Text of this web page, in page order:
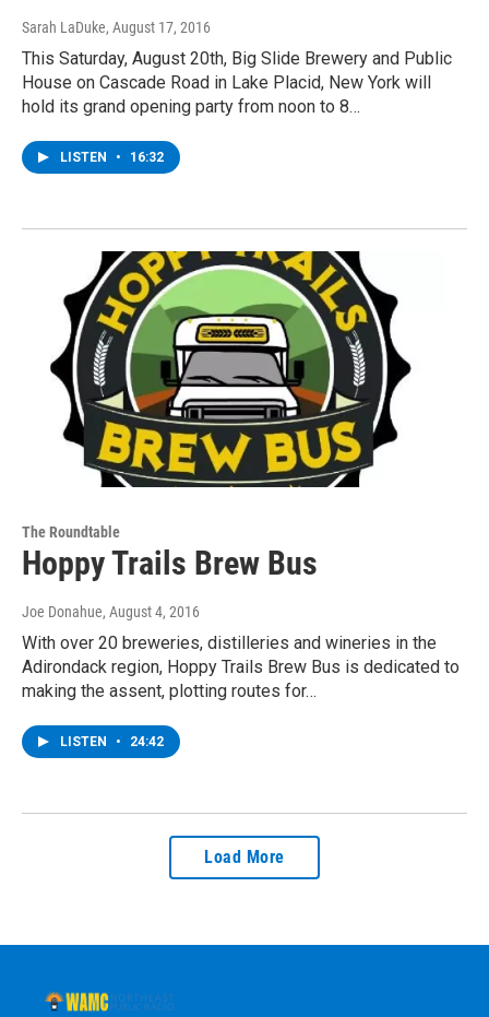
Sarah LaDuke, August 17, 2016
This Saturday, August 20th, Big Slide Brewery and Public
House on Cascade Road in Lake Placid, New York will
hold its grand opening party from noon to 8…
LISTEN • 16:32
The Roundtable
Hoppy Trails Brew Bus
Joe Donahue, August 4, 2016
With over 20 breweries, distilleries and wineries in the
Adirondack region, Hoppy Trails Brew Bus is dedicated to
making the assent, plotting routes for…
LISTEN • 24:42
Load More